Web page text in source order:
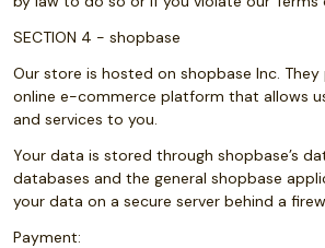
SECTION 4 - shopbase
Our store is hosted on shopbase Inc.
online e-commerce platform that allows
and services to you.
Your data is stored through shopbase’s
databases and the general shopbase
your data on a secure server behind a
Payment: